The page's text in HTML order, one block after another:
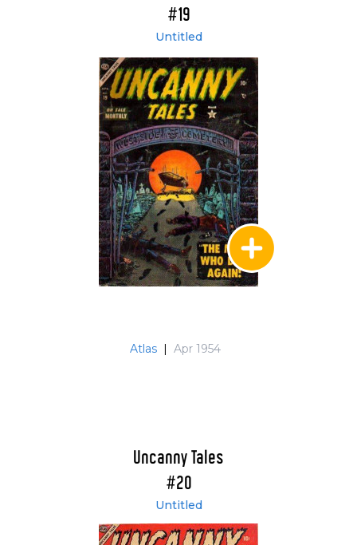
#19
Untitled
Atlas | Apr 1954
Uncanny Tales
#20
Untitled